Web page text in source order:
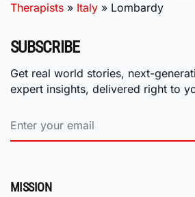
Therapists » Italy » Lombardy
SUBSCRIBE
Get real world stories, next-
expert insights, delivered right to
MISSION